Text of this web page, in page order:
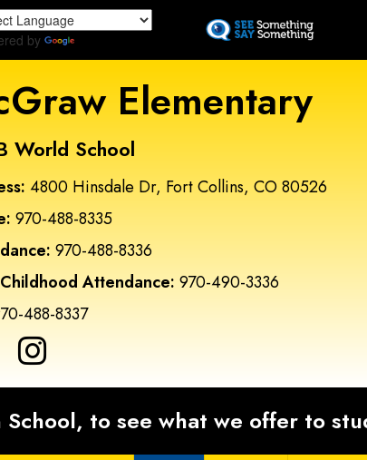
to
by
Elementary
World School
4800 Hinsdale Dr, Fort Collins, CO 80526
970-488-8335
970-488-8336
Attendance: 970-490-3336
488-8337
to see what we offer to